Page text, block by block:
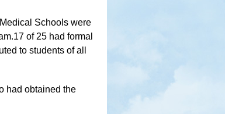
Schools were
of 25 had formal
to students of all
had obtained the